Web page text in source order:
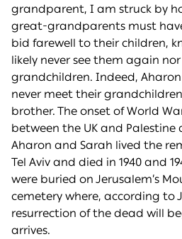
grandparent, I am struck by
great-grandparents must
bid farewell to their children,
likely never see them again
grandchildren. Indeed,
never meet their
brother. The onset of World
between the UK and Palestine
Aharon and Sarah lived the
Tel Aviv and died in 1940 and
were buried on Jerusalem’s
cemetery where, according to
resurrection of the dead will
arrives.